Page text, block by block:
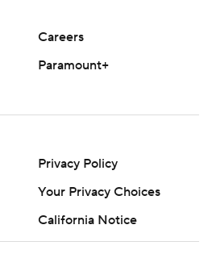
Careers
Paramount+
Privacy Policy
Your Privacy Choices
California Notice